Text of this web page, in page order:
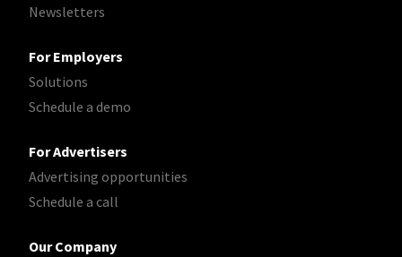
Newsletters
For Employers
Solutions
Schedule a demo
For Advertisers
Advertising opportunities
Schedule a call
Our Company